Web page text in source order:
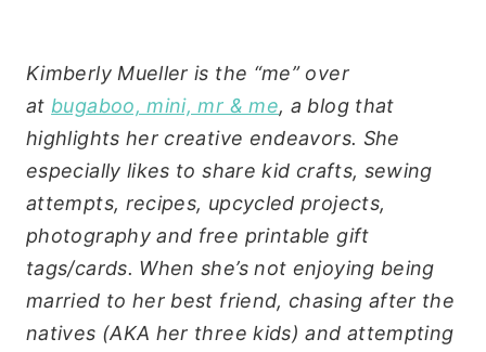
Kimberly Mueller is the “me” over
at bugaboo, mini, mr & me, a blog that
highlights her creative endeavors. She
especially likes to share kid crafts, sewing
attempts, recipes, upcycled projects,
photography and free printable gift
tags/cards. When she’s not enjoying being
married to her best friend, chasing after the
natives (AKA her three kids) and attempting